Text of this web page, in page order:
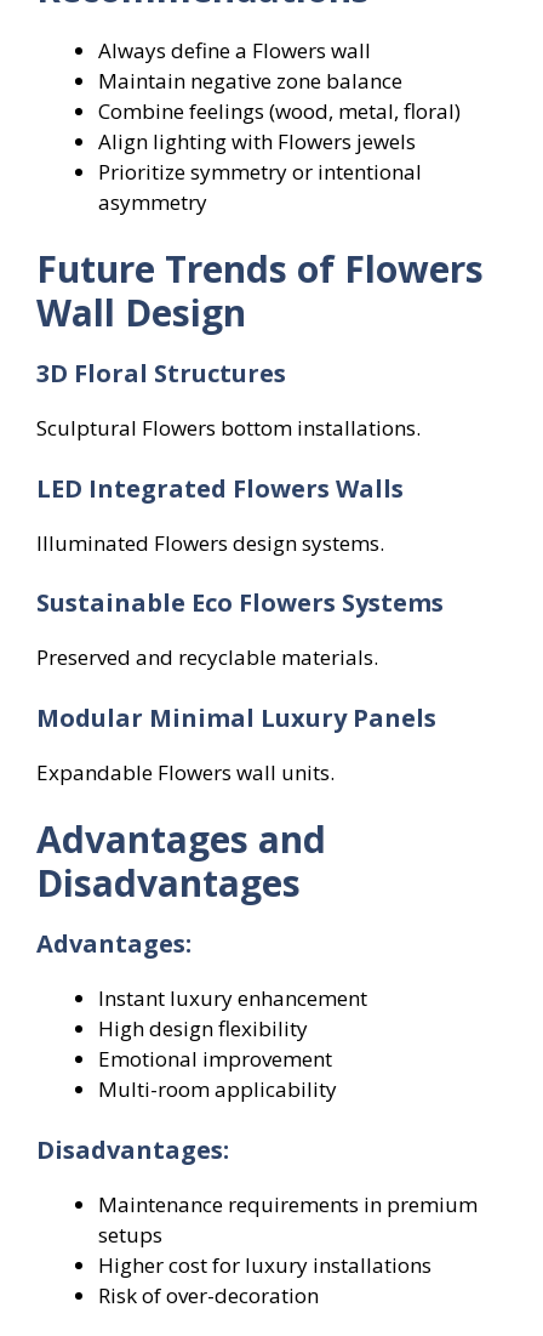
Always define a Flowers wall
Maintain negative zone balance
Combine feelings (wood, metal, floral)
Align lighting with Flowers jewels
Prioritize symmetry or intentional
asymmetry
Future Trends of Flowers
Wall Design
3D Floral Structures
Sculptural Flowers bottom installations.
LED Integrated Flowers Walls
Illuminated Flowers design systems.
Sustainable Eco Flowers Systems
Preserved and recyclable materials.
Modular Minimal Luxury Panels
Expandable Flowers wall units.
Advantages and
Disadvantages
Advantages:
Instant luxury enhancement
High design flexibility
Emotional improvement
Multi-room applicability
Disadvantages:
Maintenance requirements in premium
setups
Higher cost for luxury installations
Risk of over-decoration